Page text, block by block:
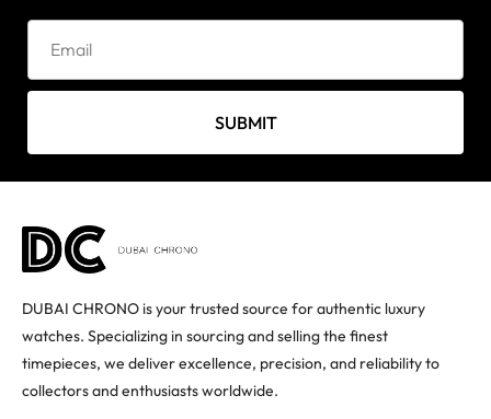
SUBMIT
DUBAI CHRONO is your trusted source for authentic luxury
watches. Specializing in sourcing and selling the finest
timepieces, we deliver excellence, precision, and reliability to
collectors and enthusiasts worldwide.